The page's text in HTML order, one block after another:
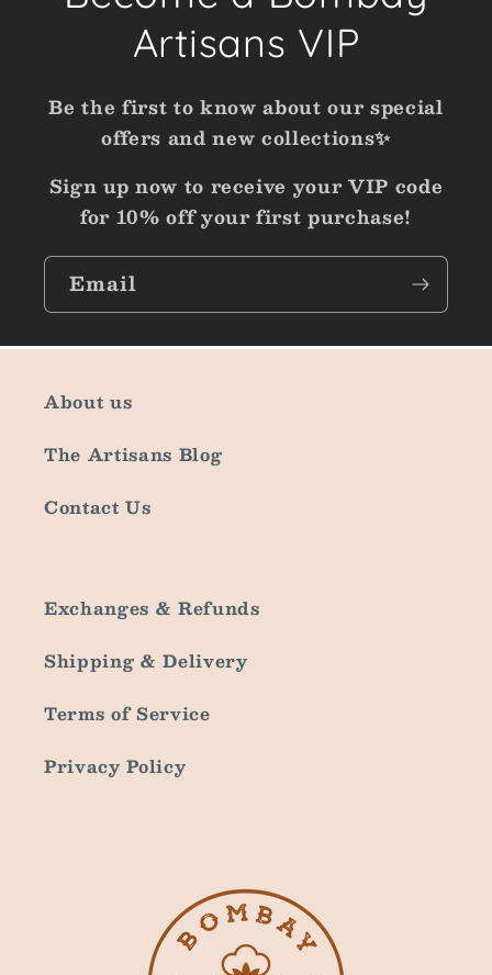
Artisans VIP
Be the first to know about our special
offers and new collections✨
Sign up now to receive your VIP code
for 10% off your first purchase!
Email
About us
The Artisans Blog
Contact Us
Exchanges & Refunds
Shipping & Delivery
Terms of Service
Privacy Policy